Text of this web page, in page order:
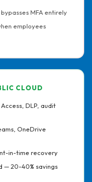
MFA entirely
employees
CLOUD
DLP, audit
OneDrive
in-time recovery
— 20-40% savings